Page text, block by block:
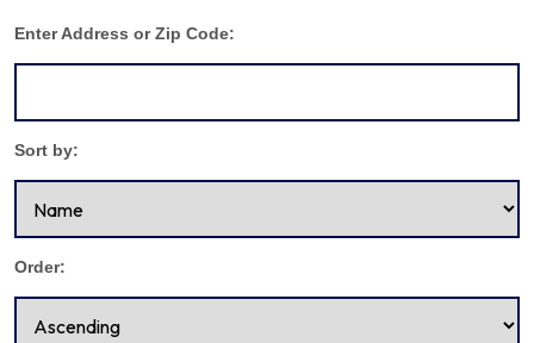
Enter Address or Zip Code:
Sort by:
Order: